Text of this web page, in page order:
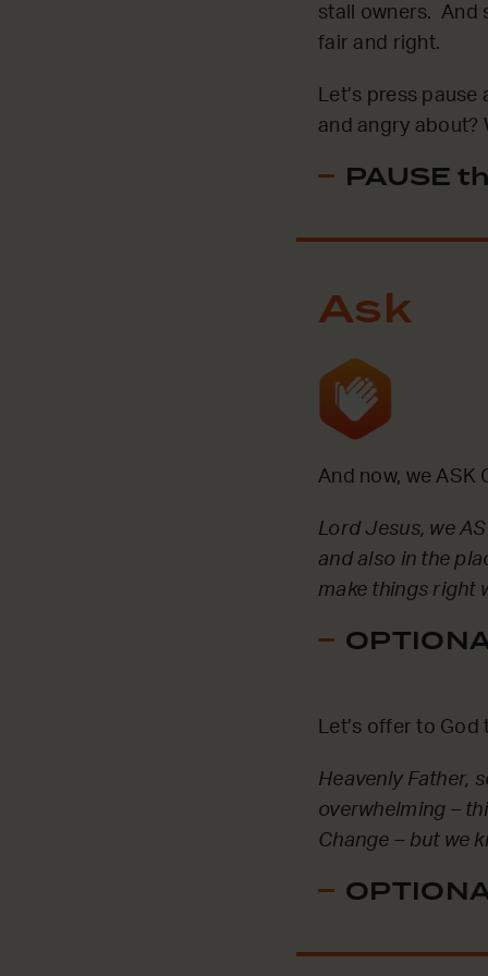
stall owners. And
fair and right.
Let’s press
and angry about?
PAUSE
Ask
And now, we ASK
Lord Jesus, we
and also in the
make things right
Let’s offer to
Heavenly Father,
overwhelming –
Change – but we